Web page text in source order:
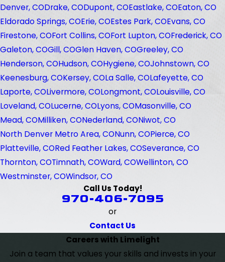
Denver, CODrake, CODupont, COEastlake, COEaton, CO
Eldorado Springs, COErie, COEstes Park, COEvans, CO
Firestone, COFort Collins, COFort Lupton, COFrederick, CO
Galeton, COGill, COGlen Haven, COGreeley, CO
Henderson, COHudson, COHygiene, COJohnstown, CO
Keenesburg, COKersey, COLa Salle, COLafeyette, CO
Laporte, COLivermore, COLongmont, COLouisville, CO
Loveland, COLucerne, COLyons, COMasonville, CO
Mead, COMilliken, CONederland, CONiwot, CO
North Denver Metro Area, CONunn, COPierce, CO
Platteville, CORed Feather Lakes, COSeverance, CO
Thornton, COTimnath, COWard, COWellinton, CO
Westminster, COWindsor, CO
Call Us Today!
970-406-7095
or
Contact Us
Careers with Limelight
Join a team that values your skills and invests in your